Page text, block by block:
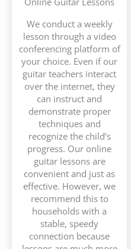
We conduct a weekly
lesson through a video
conferencing platform of
your choice. Even if our
guitar teachers interact
over the internet, they
can instruct and
demonstrate proper
techniques and
recognize the child’s
progress. Our online
guitar lessons are
convenient and just as
effective. However, we
recommend this to
households with a
stable, speedy
connection because